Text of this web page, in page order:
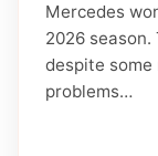
Mercedes
2026
despite
problems…